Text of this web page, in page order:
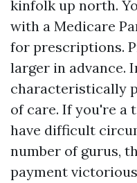
kinfolk up north.
with a Medicare
for prescriptions.
larger in advance.
characteristically
of care. If you're a
have difficult
number of gurus,
payment